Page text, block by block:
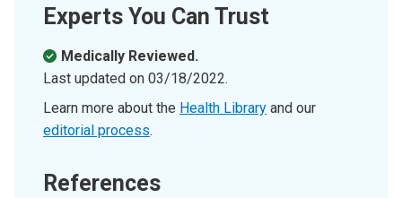
Experts You Can Trust
Medically Reviewed.
Last updated on 03/18/2022.
Learn more about the Health Library and our
editorial process.
References